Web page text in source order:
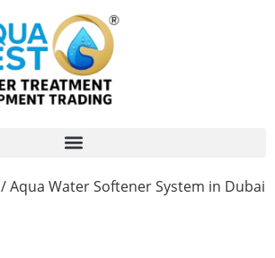
/ Aqua Water Softener System in Dubai